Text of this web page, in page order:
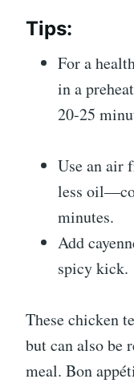
Tips:
For a
in a
20-25
Use an air
less
minutes.
Add
spicy kick.
These chicken
but can also be
meal. Bon